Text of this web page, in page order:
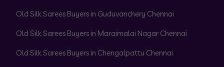
Old Silk Sarees Buyers in Guduvanchery Chennai
Old Silk Sarees Buyers in Maraimalai Nagar Chennai
Old Silk Sarees Buyers in Chengalpattu Chennai